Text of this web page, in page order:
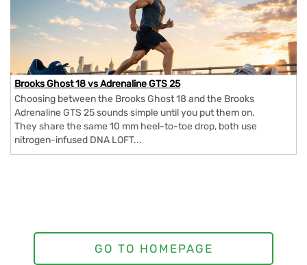
Brooks Ghost 18 vs Adrenaline GTS 25
Choosing between the Brooks Ghost 18 and the Brooks
Adrenaline GTS 25 sounds simple until you put them on.
They share the same 10 mm heel-to-toe drop, both use
nitrogen-infused DNA LOFT...